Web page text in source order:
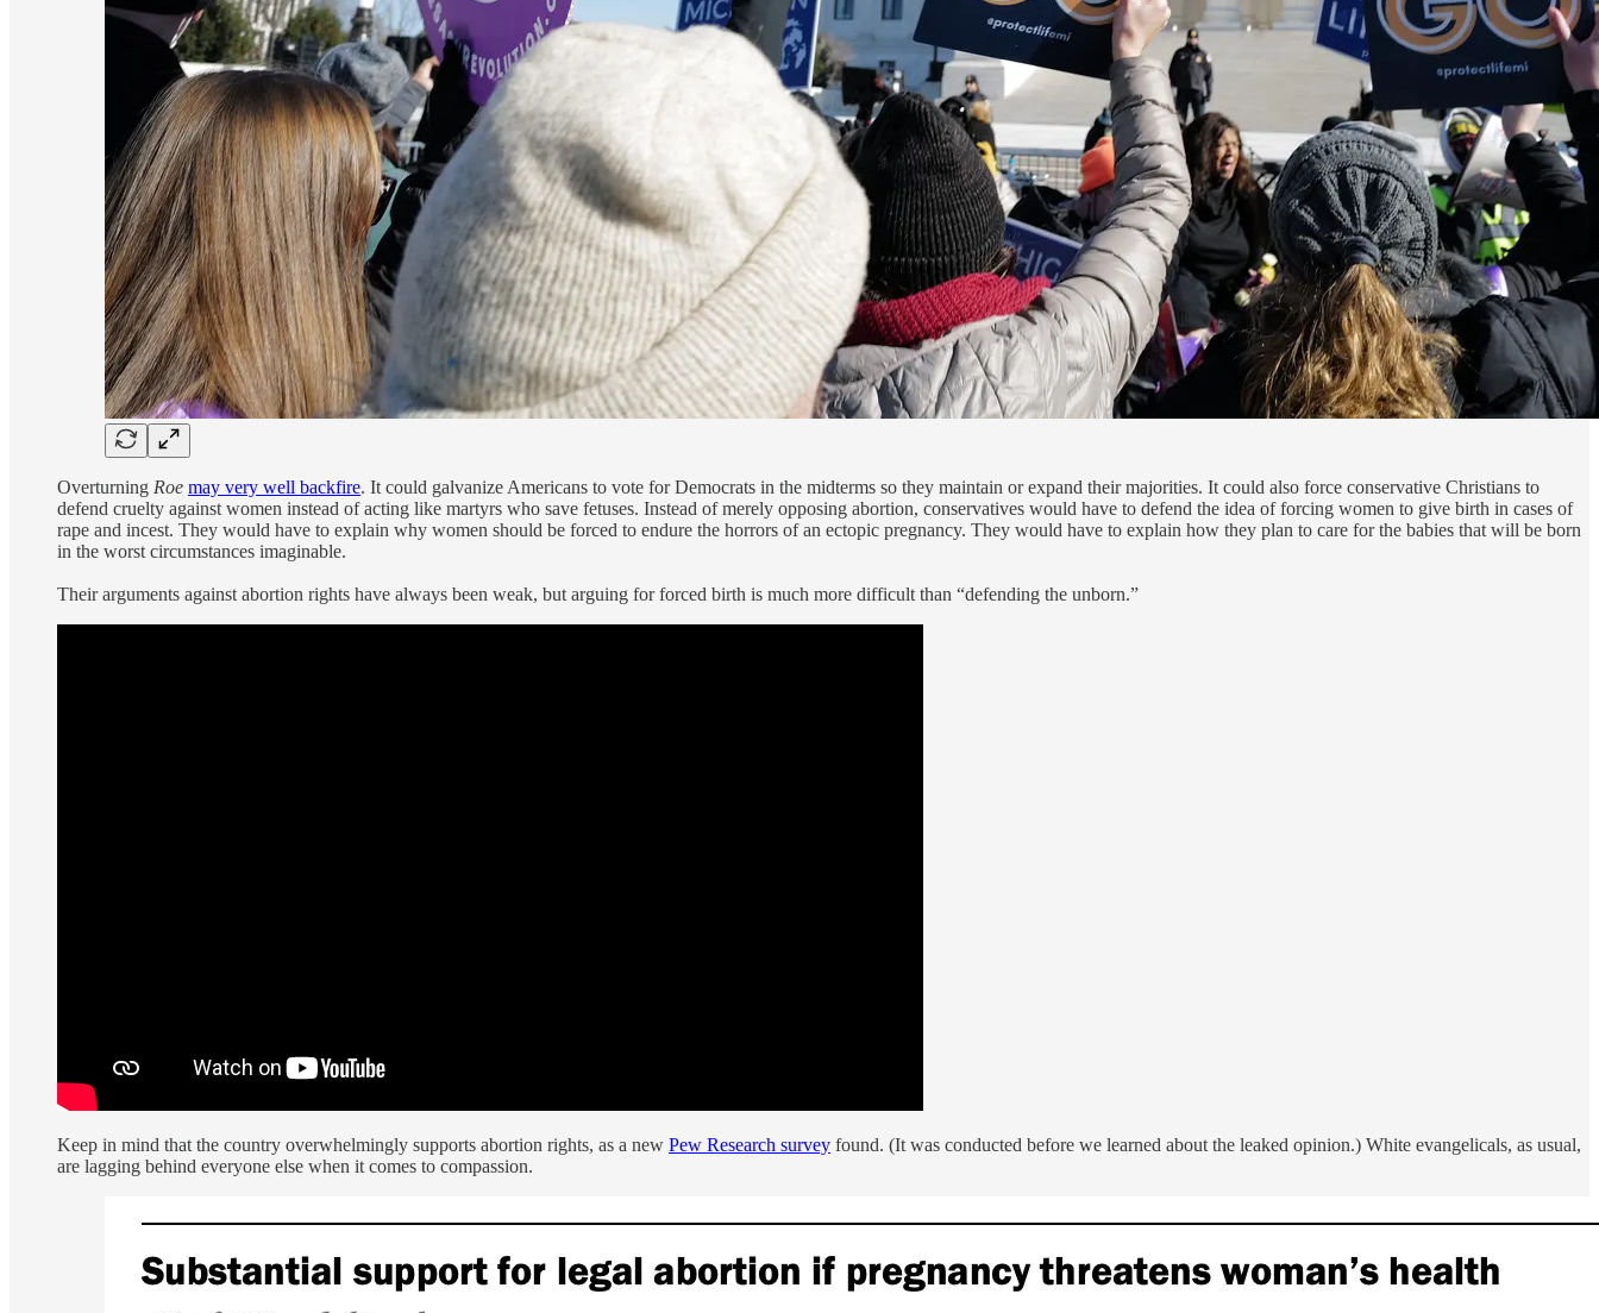
Overturning Roe may very well backfire. It could galvanize Americans to vote for Democrats in the midterms so they maintain or expand their majorities. It could also force conservative Christians to
defend cruelty against women instead of acting like martyrs who save fetuses. Instead of merely opposing abortion, conservatives would have to defend the idea of forcing women to give birth in cases of
rape and incest. They would have to explain why women should be forced to endure the horrors of an ectopic pregnancy. They would have to explain how they plan to care for the babies that will be born
in the worst circumstances imaginable.
Their arguments against abortion rights have always been weak, but arguing for forced birth is much more difficult than “defending the unborn.”
Keep in mind that the country overwhelmingly supports abortion rights, as a new Pew Research survey found. (It was conducted before we learned about the leaked opinion.) White evangelicals, as usual,
are lagging behind everyone else when it comes to compassion.